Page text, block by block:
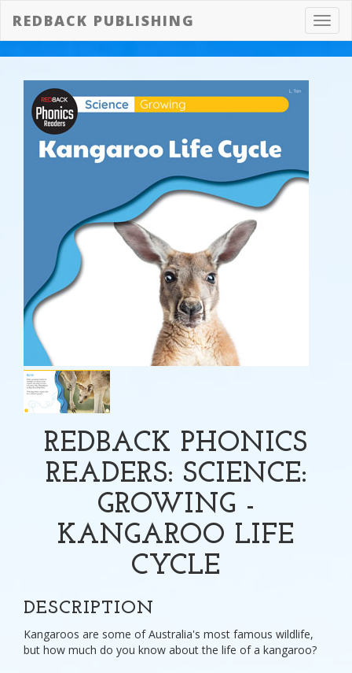
REDBACK PUBLISHING
REDBACK PHONICS
READERS: SCIENCE:
GROWING -
KANGAROO LIFE
CYCLE
DESCRIPTION
Kangaroos are some of Australia's most famous wildlife,
but how much do you know about the life of a kangaroo?